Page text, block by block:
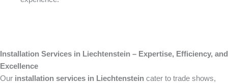
Installation Services in Liechtenstein – Expertise, Efficiency, and
Excellence
Our installation services in Liechtenstein cater to trade shows,